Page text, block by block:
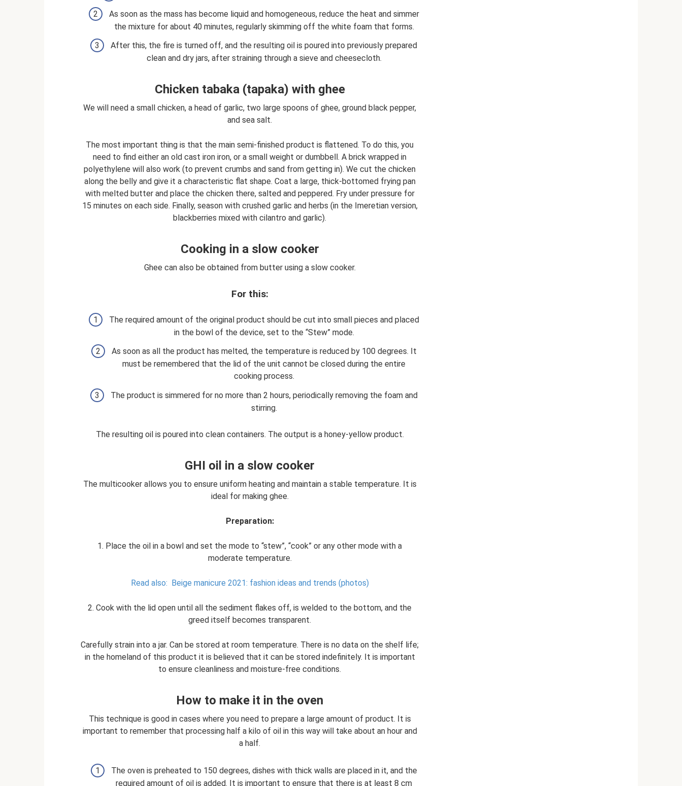
As soon as the mass has become liquid and homogeneous, reduce the heat and simmer
the mixture for about 40 minutes, regularly skimming off the white foam that forms.
After this, the fire is turned off, and the resulting oil is poured into previously prepared
clean and dry jars, after straining through a sieve and cheesecloth.
Chicken tabaka (tapaka) with ghee
We will need a small chicken, a head of garlic, two large spoons of ghee, ground black pepper,
and sea salt.
The most important thing is that the main semi-finished product is flattened. To do this, you
need to find either an old cast iron iron, or a small weight or dumbbell. A brick wrapped in
polyethylene will also work (to prevent crumbs and sand from getting in). We cut the chicken
along the belly and give it a characteristic flat shape. Coat a large, thick-bottomed frying pan
with melted butter and place the chicken there, salted and peppered. Fry under pressure for
15 minutes on each side. Finally, season with crushed garlic and herbs (in the Imeretian version,
blackberries mixed with cilantro and garlic).
Cooking in a slow cooker
Ghee can also be obtained from butter using a slow cooker.
For this:
The required amount of the original product should be cut into small pieces and placed
in the bowl of the device, set to the “Stew” mode.
As soon as all the product has melted, the temperature is reduced by 100 degrees. It
must be remembered that the lid of the unit cannot be closed during the entire
cooking process.
The product is simmered for no more than 2 hours, periodically removing the foam and
stirring.
The resulting oil is poured into clean containers. The output is a honey-yellow product.
GHI oil in a slow cooker
The multicooker allows you to ensure uniform heating and maintain a stable temperature. It is
ideal for making ghee.
Preparation:
1. Place the oil in a bowl and set the mode to “stew”, “cook” or any other mode with a
moderate temperature.
Read also: Beige manicure 2021: fashion ideas and trends (photos)
2. Cook with the lid open until all the sediment flakes off, is welded to the bottom, and the
greed itself becomes transparent.
Carefully strain into a jar. Can be stored at room temperature. There is no data on the shelf life;
in the homeland of this product it is believed that it can be stored indefinitely. It is important
to ensure cleanliness and moisture-free conditions.
How to make it in the oven
This technique is good in cases where you need to prepare a large amount of product. It is
important to remember that processing half a kilo of oil in this way will take about an hour and
a half.
The oven is preheated to 150 degrees, dishes with thick walls are placed in it, and the
required amount of oil is added. It is important to ensure that there is at least 8 cm